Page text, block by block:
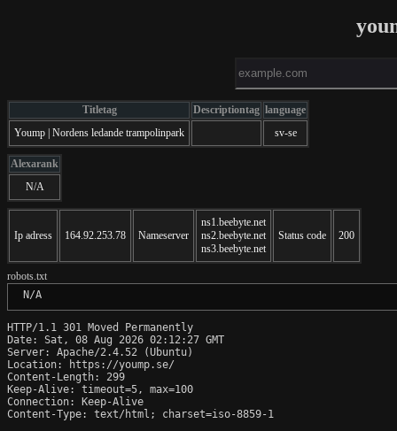
Titletag Descriptiontag language
Yoump | Nordens ledande trampolinpark
sv-se
Alexarank
N/A
Ip adress 164.92.253.78 Nameserver
ns1.beebyte.net
ns2.beebyte.net
ns3.beebyte.net
Status code 200
robots.txt
N/A
HTTP/1.1 301 Moved Permanently
Date: Sat, 08 Aug 2026 02:12:27 GMT
Server: Apache/2.4.52 (Ubuntu)
Location: https://yoump.se/
Content-Length: 299
Keep-Alive: timeout=5, max=100
Connection: Keep-Alive
Content-Type: text/html; charset=iso-8859-1